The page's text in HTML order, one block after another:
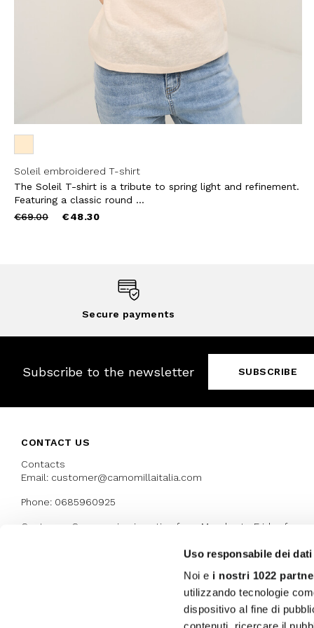
Uso responsabile dei dati
Noi e i nostri 1022
utilizzando tecnologie
dispositivo al fine di
Soleil embroidered T-shirt
The Soleil T-shirt is a tribute to spring light and refinement.
Featuring a classic round ...
Price
€69.00to €48.30
Secure payments
Subscribe to the newsletter SUBSCRIBE
CONTACT US
Contacts
Email: customer@camomillaitalia.com
Phone: 0685960925
Customer Care service is active from Monday to Friday from